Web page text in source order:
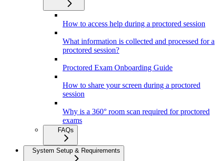
How to access help during a proctored session
What information is collected and processed for a
proctored session?
Proctored Exam Onboarding Guide
How to share your screen during a proctored
session
Why is a 360° room scan required for proctored
exams
FAQs
System Setup & Requirements